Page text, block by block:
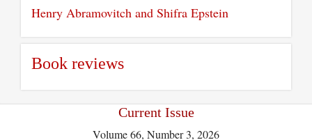
Henry Abramovitch and Shifra Epstein
Book reviews
Current Issue
Volume 66, Number 3, 2026